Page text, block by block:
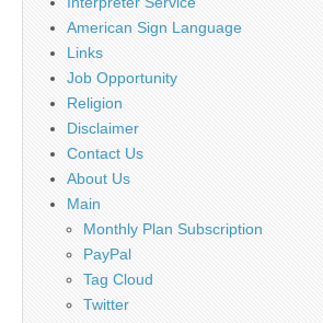
American Sign Language
Links
Job Opportunity
Religion
Disclaimer
Contact Us
About Us
Main
Monthly Plan Subscription
PayPal
Tag Cloud
Twitter